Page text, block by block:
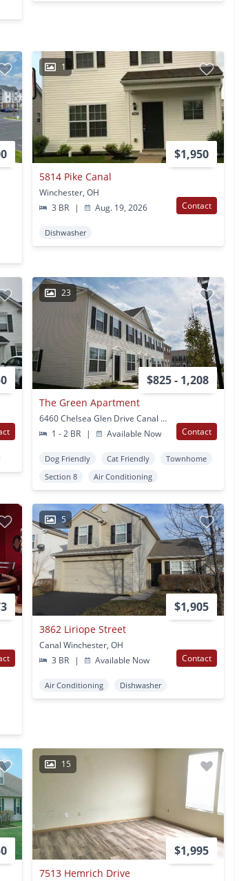
1
$1,950
5814 Pike Canal
Winchester, OH
3 BR
| Aug. 19, 2026 Contact
Dishwasher
23
$825 - 1,208
The Green Apartment
6460 Chelsea Glen Drive Canal Winchester, OH
1 - 2 BR
| Available Now Contact
Dog Friendly Cat Friendly
Townhome
Section 8
Air Conditioning
5
$1,905
3862 Liriope Street
Canal Winchester, OH
3 BR
| Available Now Contact
Air Conditioning Dishwasher
15
$1,995
7513 Hemrich Drive